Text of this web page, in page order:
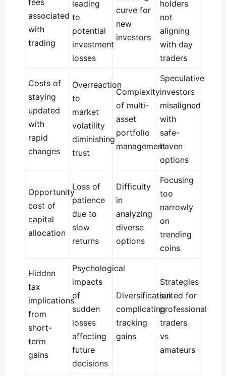
associated
with
trading
leading
to
potential
investment
losses
curve for
new
investors
holders
not
aligning
with day
traders
Costs of
staying
updated
with
rapid
changes
Overreaction
to
market
volatility
diminishing
trust
Complexity
of multi-
asset
portfolio
management
Speculative
investors
misaligned
with
safe-
haven
options
Opportunity
cost of
capital
allocation
Loss of
patience
due to
slow
returns
Difficulty
in
analyzing
diverse
options
Focusing
too
narrowly
on
trending
coins
Hidden
tax
implications
from
short-
term
gains
Psychological
impacts
of
sudden
losses
affecting
future
decisions
Diversification
complicating
tracking
gains
Strategies
suited for
professional
traders
vs
amateurs